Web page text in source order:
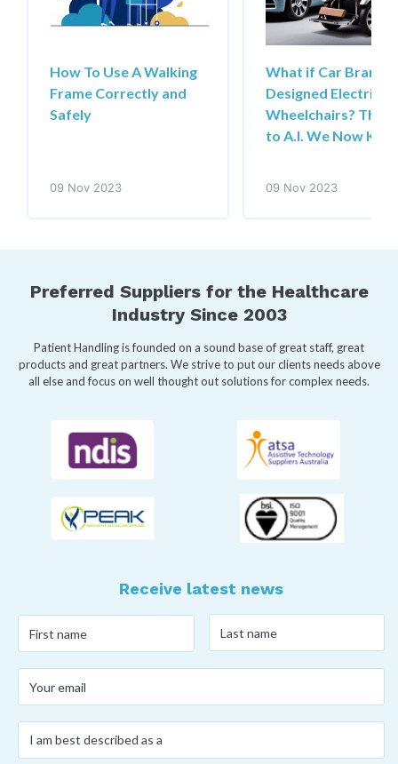
How To Use A Walking
Frame Correctly and
Safely
09 Nov 2023
What if Car Brands
Designed Electric
Wheelchairs?
to A.I. We Now
09 Nov 2023
Preferred Suppliers for the Healthcare
Industry Since 2003
Patient Handling is founded on a sound base of great staff, great
products and great partners. We strive to put our clients needs above
all else and focus on well thought out solutions for complex needs.
Receive latest news
name*
name*
email*
am